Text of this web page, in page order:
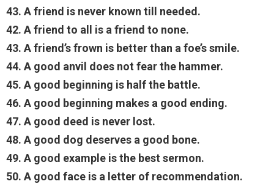
43. A friend is never known till needed.
42. A friend to all is a friend to none.
43. A friend’s frown is better than a foe’s smile.
44. A good anvil does not fear the hammer.
45. A good beginning is half the battle.
46. A good beginning makes a good ending.
47. A good deed is never lost.
48. A good dog deserves a good bone.
49. A good example is the best sermon.
50. A good face is a letter of recommendation.